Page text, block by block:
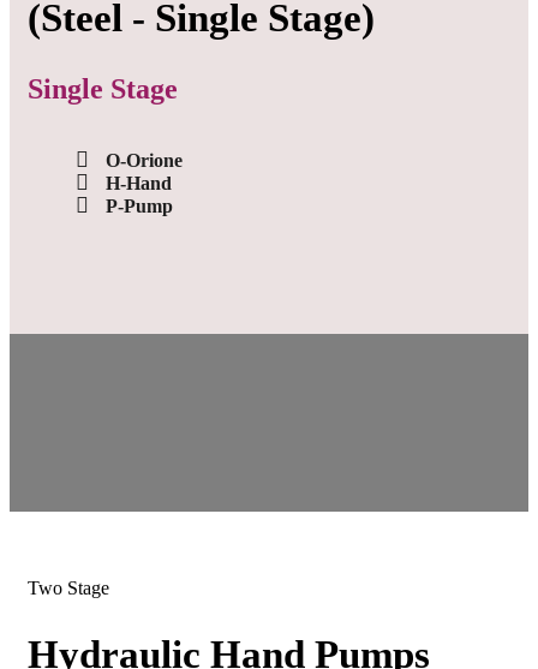
(Steel - Single Stage)
Single Stage
O-Orione
H-Hand
P-Pump
Two Stage
Hydraulic Hand Pumps